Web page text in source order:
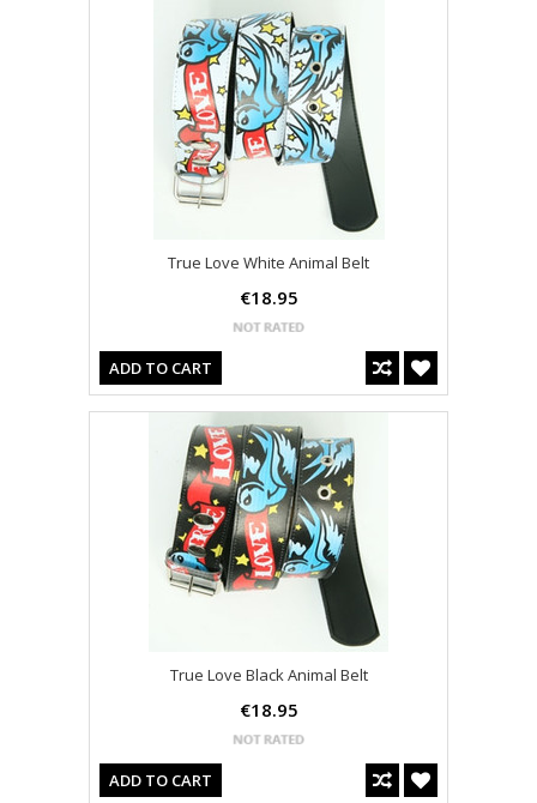
True Love White Animal Belt
€18.95
ADD TO CART
True Love Black Animal Belt
€18.95
ADD TO CART